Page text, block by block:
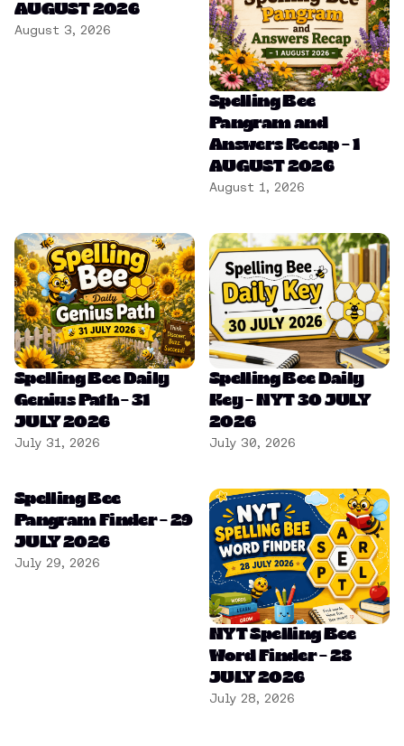
AUGUST 2026
August 3, 2026
Spelling Bee
Pangram and
Answers Recap – 1
AUGUST 2026
August 1, 2026
Spelling Bee Daily
Genius Path – 31
JULY 2026
July 31, 2026
Spelling Bee Daily
Key – NYT 30 JULY
2026
July 30, 2026
Spelling Bee
Pangram Finder – 29
JULY 2026
July 29, 2026
NYT Spelling Bee
Word Finder – 28
JULY 2026
July 28, 2026